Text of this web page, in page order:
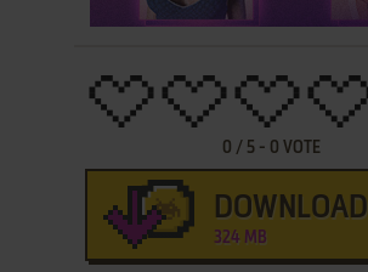
0 / 5 - 0 VOTE
DOWNLOAD
324 MB